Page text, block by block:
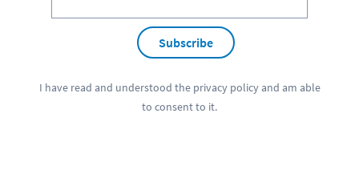
Subscribe
I have read and understood the privacy policyand am able
to consent to it.